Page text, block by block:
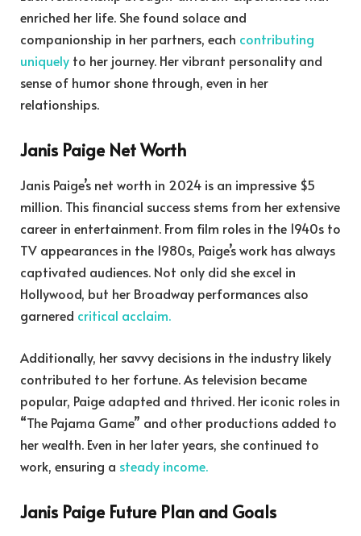
enriched her life. She found solace and
companionship in her partners, each contributing
uniquely to her journey. Her vibrant personality and
sense of humor shone through, even in her
relationships.
Janis Paige Net Worth
Janis Paige’s net worth in 2024 is an impressive $5
million. This financial success stems from her extensive
career in entertainment. From film roles in the 1940s to
TV appearances in the 1980s, Paige’s work has always
captivated audiences. Not only did she excel in
Hollywood, but her Broadway performances also
garnered critical acclaim.
Additionally, her savvy decisions in the industry likely
contributed to her fortune. As television became
popular, Paige adapted and thrived. Her iconic roles in
“The Pajama Game” and other productions added to
her wealth. Even in her later years, she continued to
work, ensuring a steady income.
Janis Paige Future Plan and Goals